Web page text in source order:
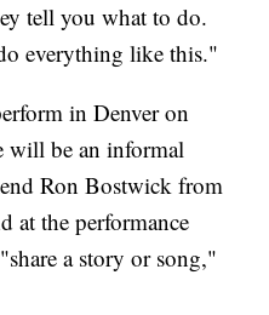
tell you what to do.
everything like this."
in Denver on
will be an informal
Ron Bostwick from
at the performance
a story or song,"